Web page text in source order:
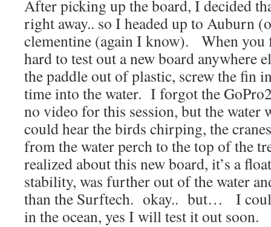
After picking up the board, I decided
right away.. so I headed up to Auburn
clementine (again I know). When you
hard to test out a new board anywhere
the paddle out of plastic, screw the fin
time into the water. I forgot the
no video for this session, but the water
could hear the birds chirping, the
from the water perch to the top of the
realized about this new board, it’s a
stability, was further out of the water
than the Surftech. okay.. but… I
in the ocean, yes I will test it out soon.